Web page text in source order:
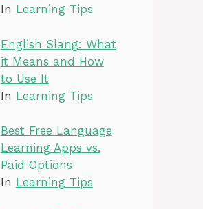
In Learning Tips
English Slang: What
it Means and How
to Use It
In Learning Tips
Best Free Language
Learning Apps vs.
Paid Options
In Learning Tips